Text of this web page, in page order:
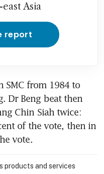
Asia
report
SMC from 1984 to
Dr Beng beat then
Chin Siah twice:
of the vote, then in
vote.
products and services